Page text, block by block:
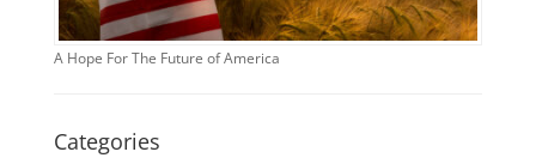
A Hope For The Future of America
Categories